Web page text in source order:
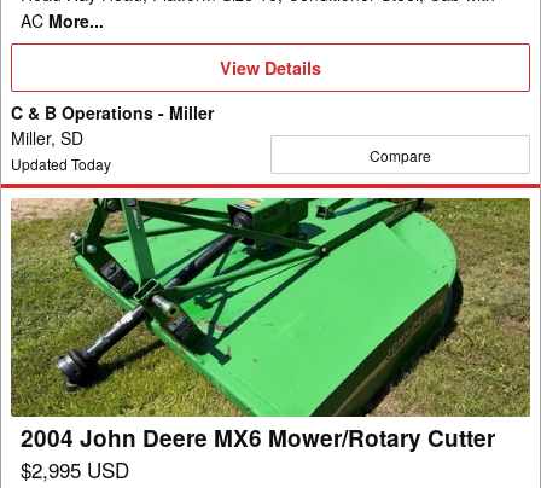
AC More...
View
View Details
C & B Operations - Miller
Miller, SD
Updated Today Compare
2004
John
Deere
MX6
Mower/Rotary
Cutter
2004 John Deere MX6 Mower/Rotary Cutter
$2,995 USD